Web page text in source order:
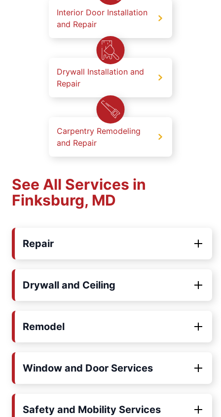
Interior Door Installation
and Repair
Drywall Installation and
Repair
Carpentry Remodeling
and Repair
See All Services in
Finksburg, MD
Repair
Drywall and Ceiling
Remodel
Window and Door Services
Safety and Mobility Services